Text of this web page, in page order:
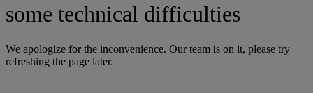
some technical difficulties
We apologize for the inconvenience. Our team is on it, please try
refreshing the page later.